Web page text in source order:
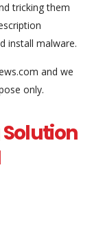
tricking them
install malware.
and we
only.